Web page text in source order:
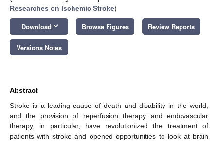
Researches on Ischemic Stroke)
Download keyboard_arrow_down Browse Figures Review Reports
Versions Notes
Abstract
Stroke is a leading cause of death and disability in the world,
and the provision of reperfusion therapy and endovascular
therapy, in particular, have revolutionized the treatment of
patients with stroke and opened opportunities to look at brain